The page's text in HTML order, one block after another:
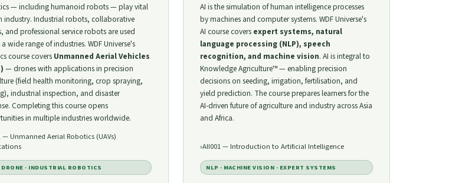
— including humanoid robots — play vital
industry. Industrial robots, collaborative
and professional service robots are used
a wide range of industries. WDF Universe's
course covers Unmanned Aerial Vehicles
— drones with applications in precision
(field health monitoring, crop spraying,
industrial inspection, and disaster
Completing this course opens
in multiple industries worldwide.
— Unmanned Aerial Robotics (UAVs)
DRONE · INDUSTRIAL ROBOTICS
AI is the simulation of human intelligence processes
by machines and computer systems. WDF Universe's
AI course covers expert systems, natural
language processing (NLP), speech
recognition, and machine vision. AI is integral to
Knowledge Agriculture™ — enabling precision
decisions on seeding, irrigation, fertilisation, and
yield prediction. The course prepares learners for the
AI-driven future of agriculture and industry across Asia
and Africa.
AII001 — Introduction to Artificial Intelligence
NLP · MACHINE VISION · EXPERT SYSTEMS